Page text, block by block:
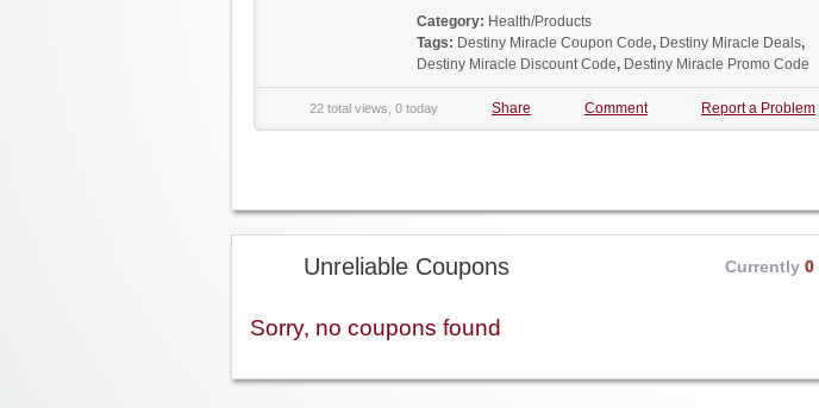
Category: Health/Products
Tags: Destiny Miracle Coupon Code, Destiny Miracle Deals,
Destiny Miracle Discount Code, Destiny Miracle Promo Code
22 total views, 0 today Share Comment Report a Problem
Unreliable Coupons Currently 0
Sorry, no coupons found